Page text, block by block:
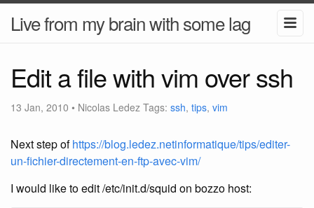
Live from my brain with some lag
Edit a file with vim over ssh
13 Jan, 2010 • Nicolas Ledez Tags: ssh, tips, vim
Next step ofhttps://blog.ledez.netinformatique/tips/editer-
un-fichier-directement-en-ftp-avec-vim/
I would like to edit /etc/init.d/squid on bozzo host: